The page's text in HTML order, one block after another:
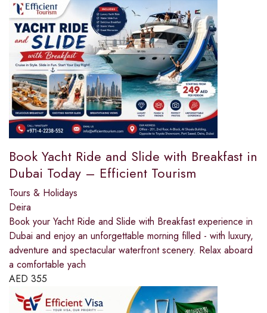
Book Yacht Ride and Slide with Breakfast in
Dubai Today – Efficient Tourism
Tours & Holidays
Deira
Book your Yacht Ride and Slide with Breakfast experience in
Dubai and enjoy an unforgettable morning filled - with luxury,
adventure and spectacular waterfront scenery. Relax aboard
a comfortable yach
AED 355